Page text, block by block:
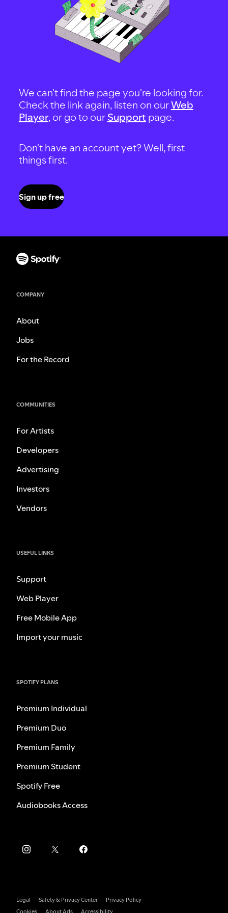
We can't find the page you're looking for.
Check the link again, listen on ourWeb
Player, or go to our Support page.
Don't have an account yet? Well, first
things first.
Sign up free
COMPANY
About
Jobs
For the Record
COMMUNITIES
For Artists
Developers
Advertising
Investors
Vendors
USEFUL LINKS
Support
Web Player
Free Mobile App
Import your music
SPOTIFY PLANS
Premium Individual
Premium Duo
Premium Family
Premium Student
Spotify Free
Audiobooks Access
Legal Safety & Privacy Center
Privacy Policy